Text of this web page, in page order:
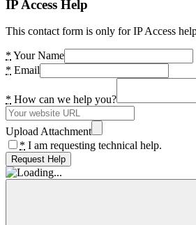
IP Access Help
This contact form is only for IP Access
* Your Name
* Email
* How can we help you?
Upload Attachment
* I am requesting technical help.